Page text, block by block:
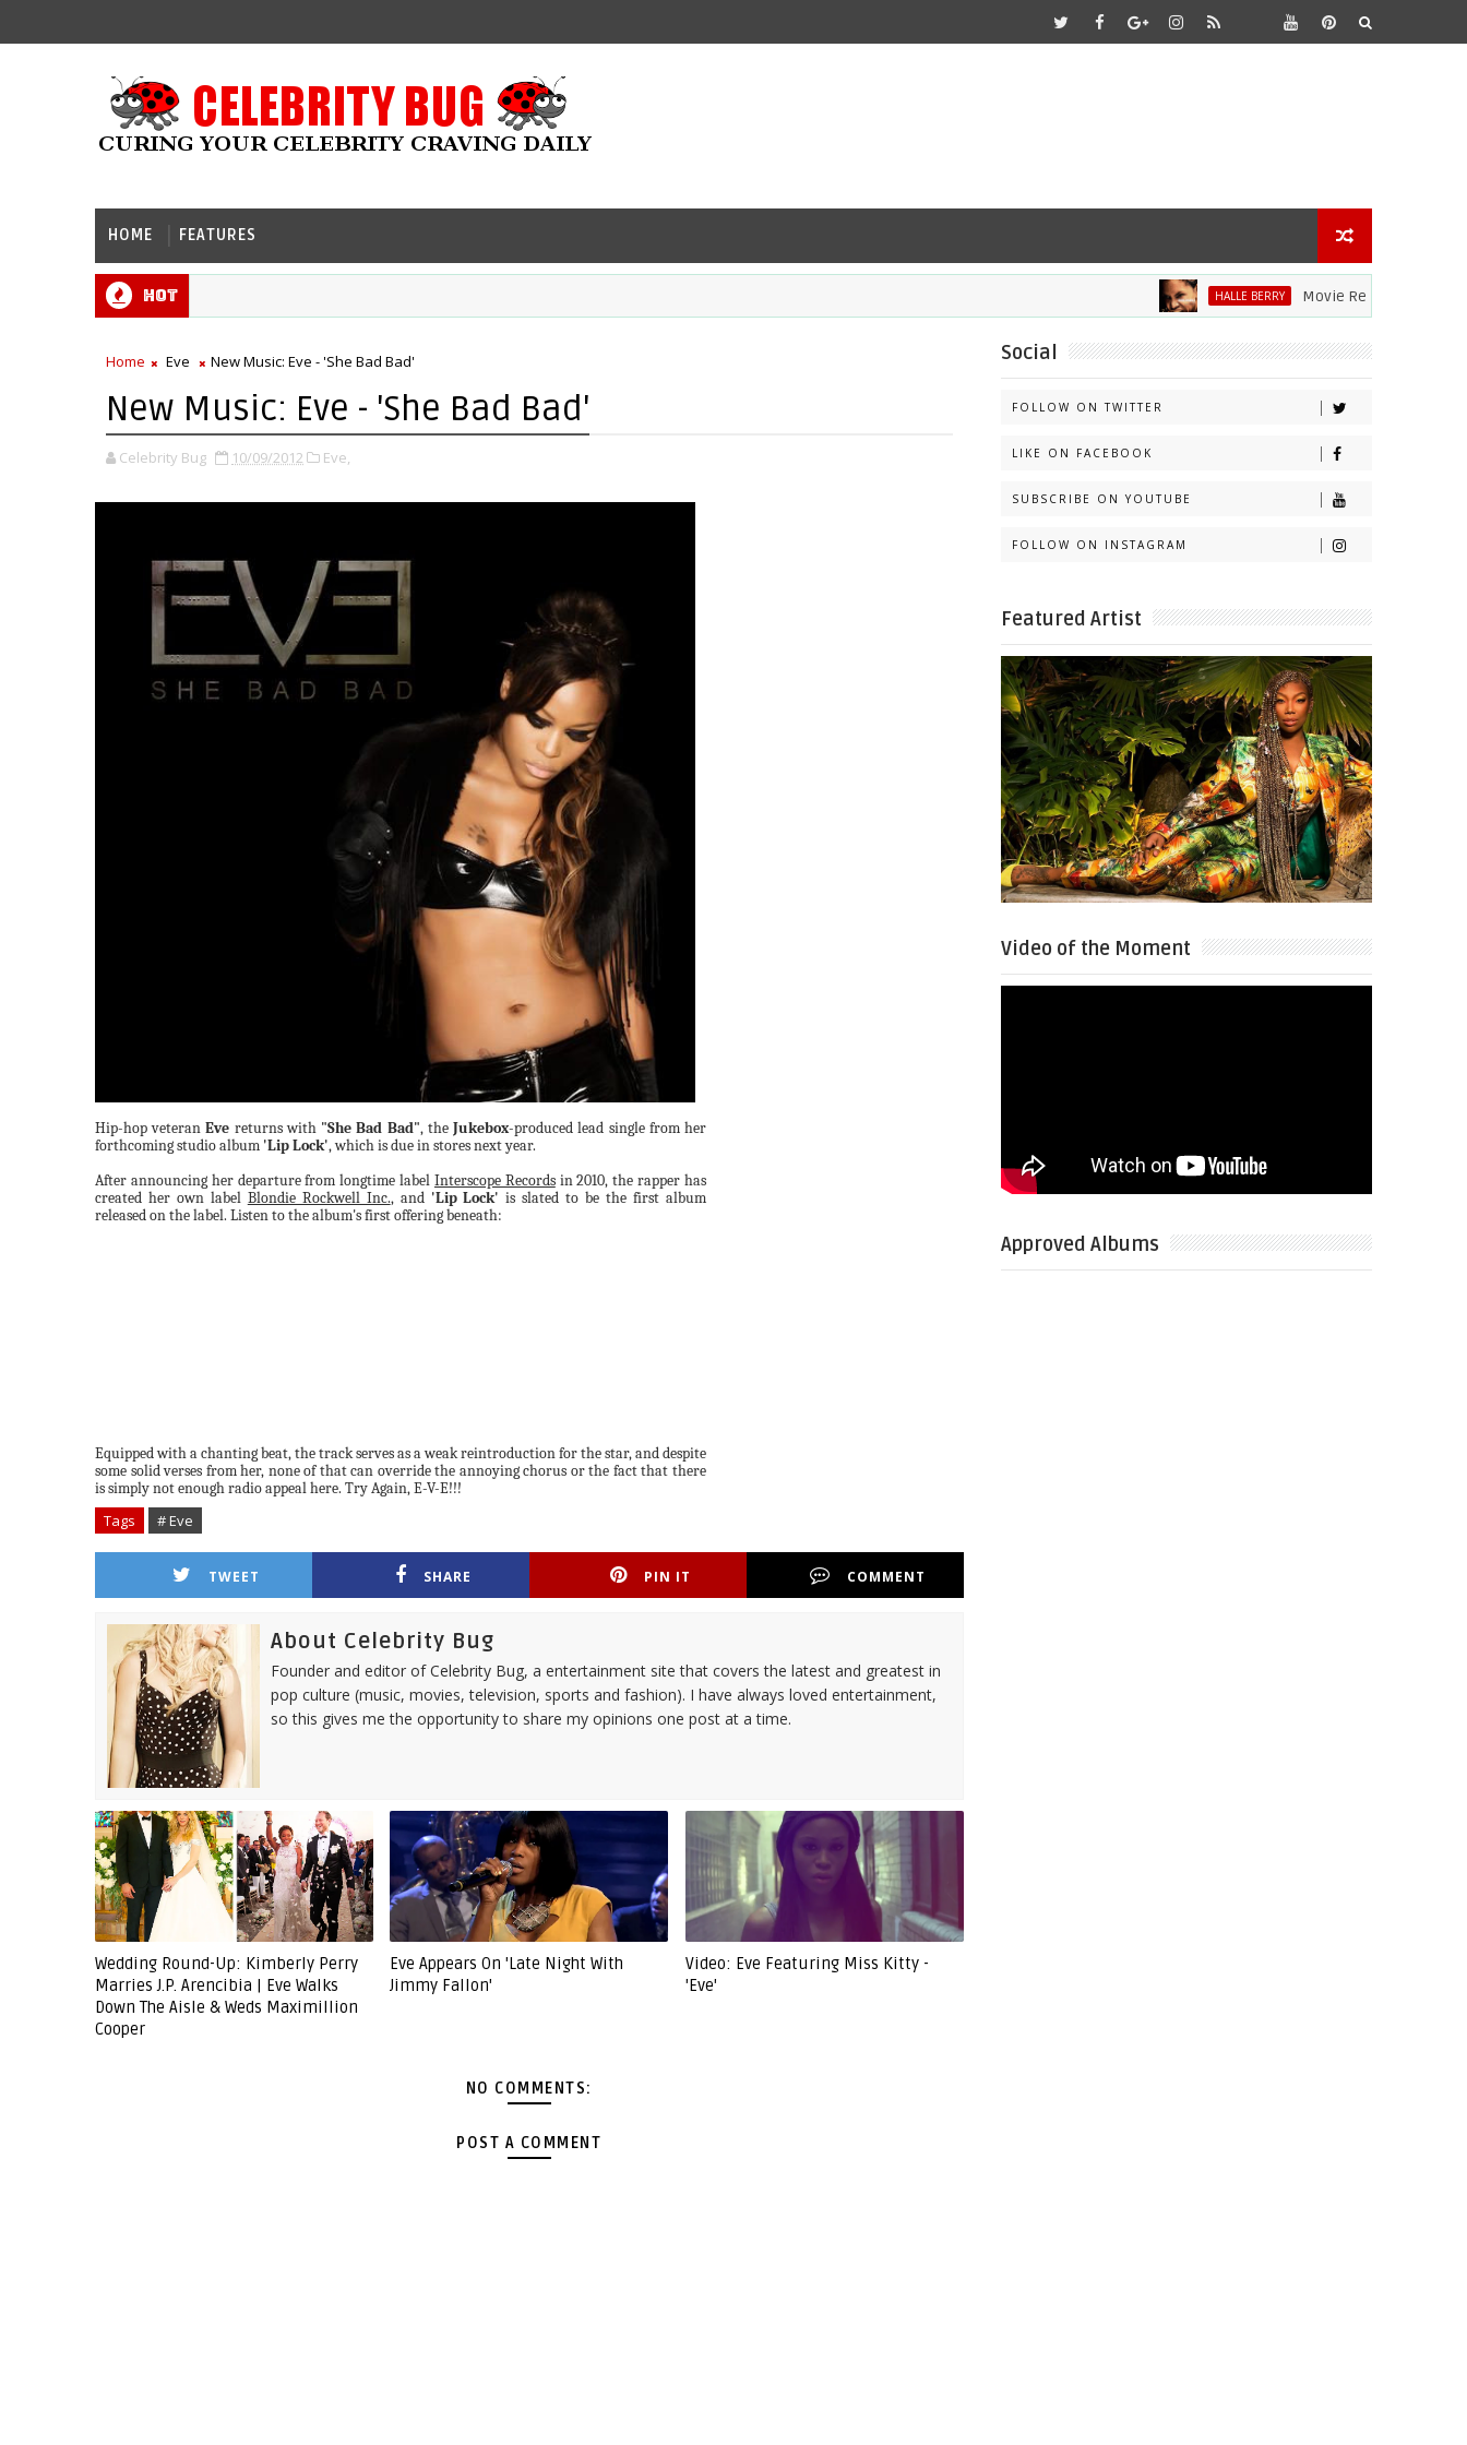
HOME FEATURES
Hot HALLE BERRY Movie Review: Halle Berry
Home Eve New Music: Eve - 'She Bad Bad'
New Music: Eve - 'She Bad Bad'
Celebrity Bug 10/09/2012 Eve,
Hip-hop veteranEve returns with "She Bad Bad", theJukebox-produced lead single from her
forthcoming studio album 'Lip Lock', which is due in stores next year.
After announcing her departure from longtime label Interscope Recordsin 2010, the rapper has
created her own label Blondie Rockwell Inc., and 'Lip Lock' is slated to be the first album
released on the label. Listen to the album's first offering beneath:
Equipped with a chanting beat, the track serves as a weak reintroduction for the star, and despite
some solid verses from her, none of that can override the annoying chorus or the fact that there
is simply not enough radio appeal here. Try Again, E-V-E!!!
Tags # Eve
TWEET SHARE PIN IT COMMENT
About Celebrity Bug
Founder and editor of Celebrity Bug, a entertainment site that covers the latest and greatest in
pop culture (music, movies, television, sports and fashion). I have always loved entertainment,
so this gives me the opportunity to share my opinions one post at a time.
Wedding Round-Up: Kimberly Perry
Marries J.P. Arencibia | Eve Walks
Down The Aisle & Weds Maximillion
Cooper
Eve Appears On 'Late Night With
Jimmy Fallon'
Video: Eve Featuring Miss Kitty -
'Eve'
NO COMMENTS:
POST A COMMENT
Social
FOLLOW ON TWITTER
LIKE ON FACEBOOK
SUBSCRIBE ON YOUTUBE
FOLLOW ON INSTAGRAM
Featured Artist
Video of the Moment
Approved Albums